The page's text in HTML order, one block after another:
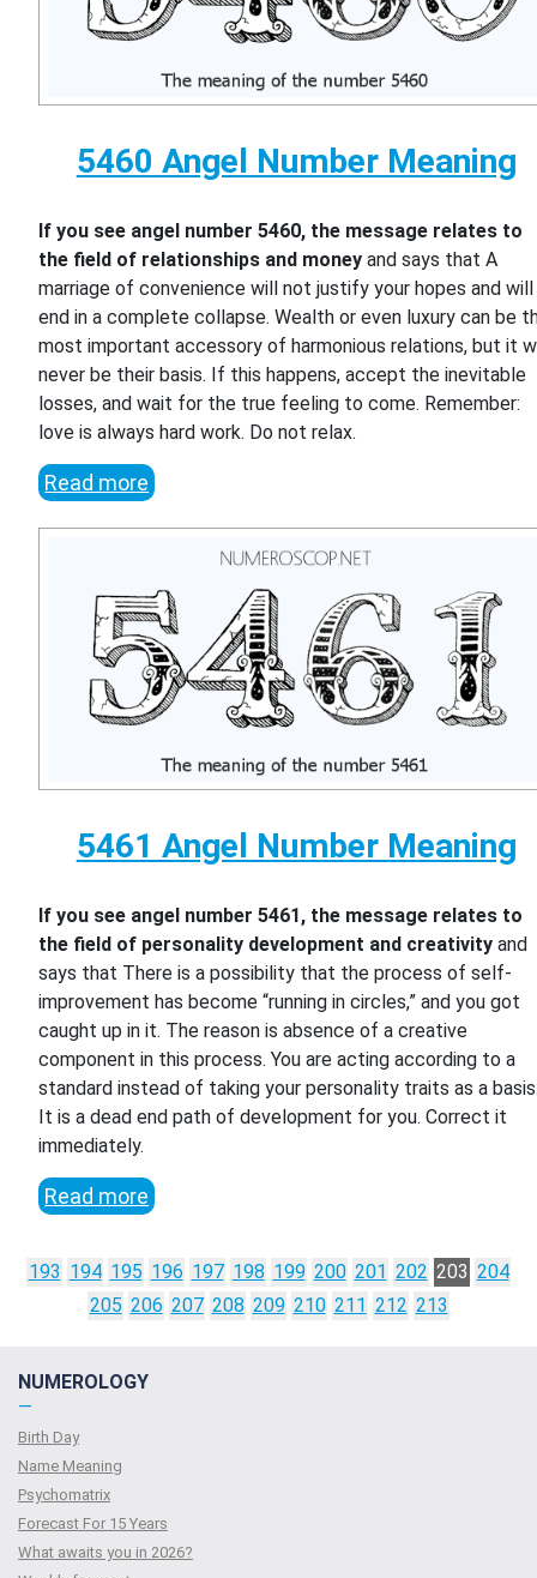
5460 Angel Number Meaning
If you see angel number 5460, the message relates to
the field of relationships and money and says that A
marriage of convenience will not justify your hopes and will
end in a complete collapse. Wealth or even luxury can be
most important accessory of harmonious relations, but it
never be their basis. If this happens, accept the inevitable
losses, and wait for the true feeling to come. Remember:
love is always hard work. Do not relax.
Read more
5461 Angel Number Meaning
If you see angel number 5461, the message relates to
the field of personality development and creativity and
says that There is a possibility that the process of self-
improvement has become “running in circles,” and you got
caught up in it. The reason is absence of a creative
component in this process. You are acting according to a
standard instead of taking your personality traits as a
It is a dead end path of development for you. Correct it
immediately.
Read more
193 194 195 196 197 198 199 200 201 202 203 204
205 206 207 208 209 210 211 212 213
NUMEROLOGY
—
Birth Day
Name Meaning
Psychomatrix
Forecast For 15 Years
What awaits you in 2026?